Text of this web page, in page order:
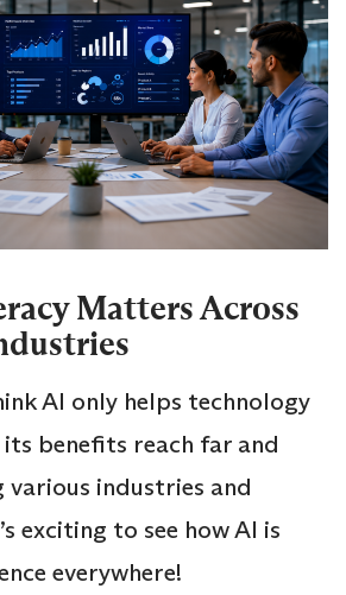
Matters Across
AI only helps technology
benefits reach far and
industries and
exciting to see how AI is
everywhere!